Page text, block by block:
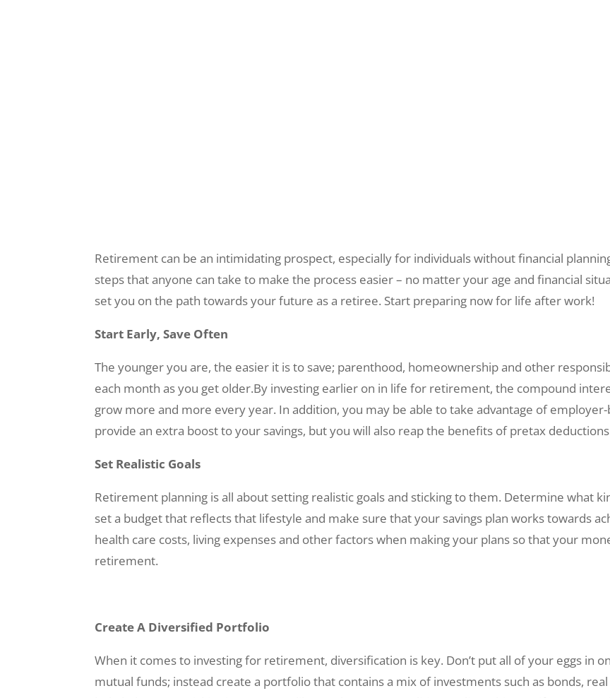
Retirement can be an intimidating prospect, especially for individuals without financial
steps that anyone can take to make the process easier – no matter your age and financial
set you on the path towards your future as a retiree. Start preparing now for life after work!
Start Early, Save Often
The younger you are, the easier it is to save; parenthood, homeownership and other
each month as you get older.By investing earlier on in life for retirement, the compound
grow more and more every year. In addition, you may be able to take advantage of
provide an extra boost to your savings, but you will also reap the benefits of pretax
Set Realistic Goals
Retirement planning is all about setting realistic goals and sticking to them. Determine what
set a budget that reflects that lifestyle and make sure that your savings plan works towards
health care costs, living expenses and other factors when making your plans so that your
retirement.
Create A Diversified Portfolio
When it comes to investing for retirement, diversification is key. Don’t put all of your eggs in
mutual funds; instead create a portfolio that contains a mix of investments such as bonds,